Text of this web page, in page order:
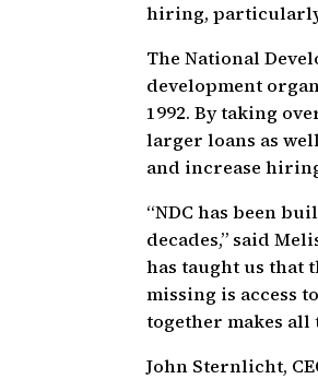
hiring,
The National
development
1992. By taking
larger loans as
and increase
“NDC has been
decades,” said
has taught us that
missing is access
together makes all
John Sternlicht,